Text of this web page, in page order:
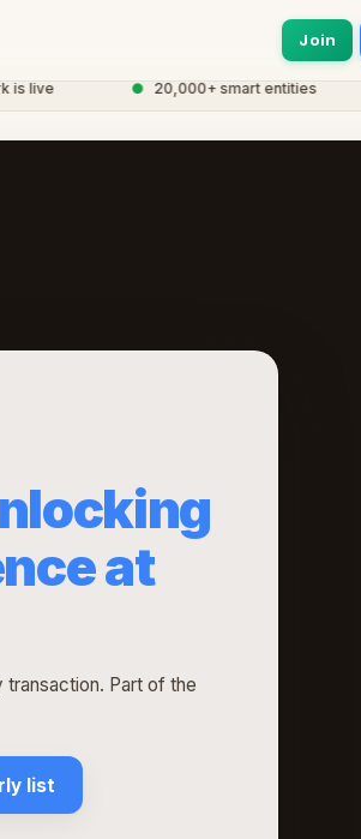
Join
20,000+ smart entities
at
Part of the
list